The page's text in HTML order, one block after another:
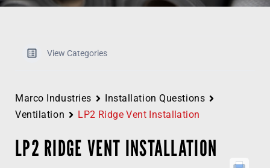
View Categories
Marco Industries
Installation Questions
Ventilation
LP2 Ridge Vent Installation
LP2 RIDGE VENT INSTALLATION